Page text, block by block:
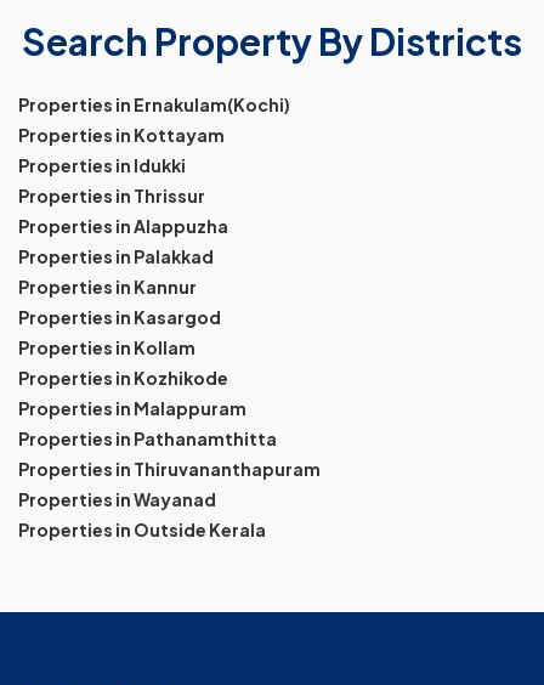
Search Property By Districts
Properties in Ernakulam(Kochi)
Properties in Kottayam
Properties in Idukki
Properties in Thrissur
Properties in Alappuzha
Properties in Palakkad
Properties in Kannur
Properties in Kasargod
Properties in Kollam
Properties in Kozhikode
Properties in Malappuram
Properties in Pathanamthitta
Properties in Thiruvananthapuram
Properties in Wayanad
Properties in Outside Kerala